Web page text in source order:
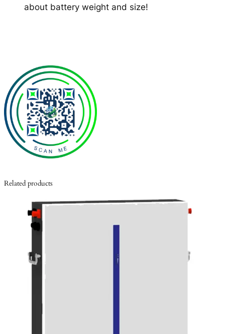
about battery weight and size!
Related products